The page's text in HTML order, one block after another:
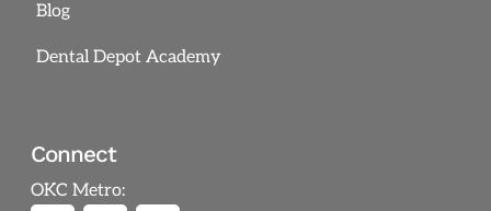
Blog
Dental Depot Academy
Connect
OKC Metro: